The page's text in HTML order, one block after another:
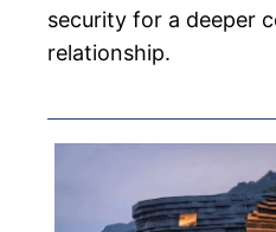
security for a deeper
relationship.